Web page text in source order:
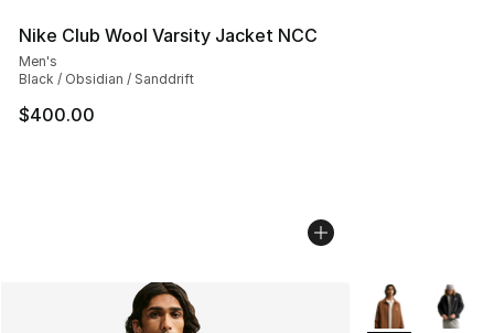
Nike Club Wool Varsity Jacket NCC
Men's
Black / Obsidian / Sanddrift
$400.00
More Colors